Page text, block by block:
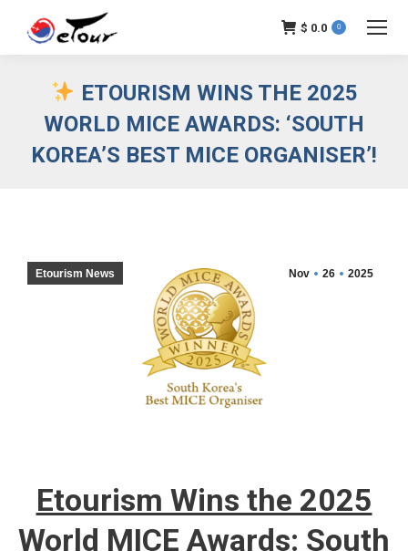
$ 0.0 0
ETOURISM WINS THE 2025
WORLD MICE AWARDS: ‘SOUTH
KOREA’S BEST MICE ORGANISER’!
Nov 26 2025
Etourism News
Etourism Wins the 2025
World MICE Awards: South